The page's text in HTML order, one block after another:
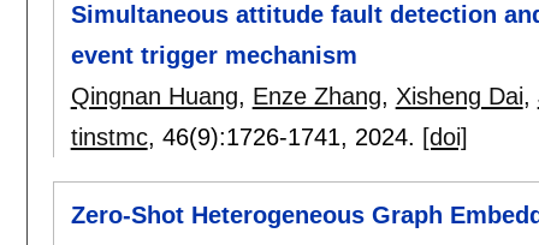
Simultaneous attitude fault detection
event trigger mechanism
Qingnan Huang, Enze Zhang, Xisheng Dai,
tinstmc, 46(9):1726-1741, 2024. [doi]
Zero-Shot Heterogeneous Graph